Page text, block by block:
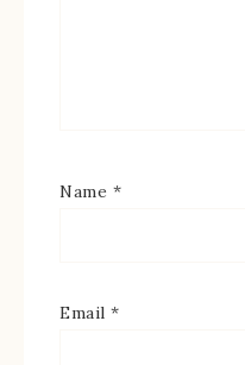
Name *
Email *